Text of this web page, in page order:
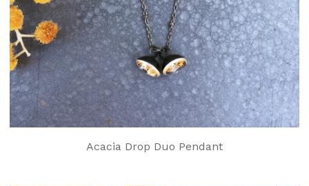
Acacia Drop Duo Pendant